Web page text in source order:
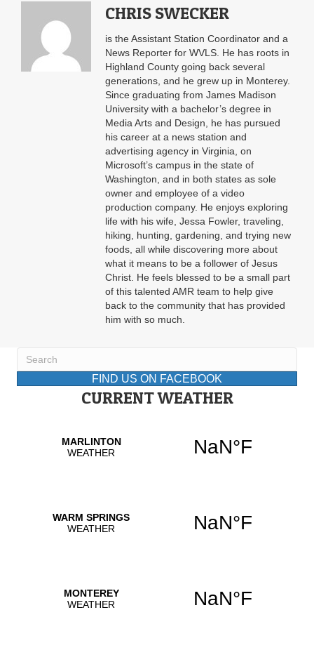
CHRIS SWECKER
is the Assistant Station Coordinator and a
News Reporter for WVLS. He has roots in
Highland County going back several
generations, and he grew up in Monterey.
Since graduating from James Madison
University with a bachelor’s degree in
Media Arts and Design, he has pursued
his career at a news station and
advertising agency in Virginia, on
Microsoft’s campus in the state of
Washington, and in both states as sole
owner and employee of a video
production company. He enjoys exploring
life with his wife, Jessa Fowler, traveling,
hiking, hunting, gardening, and trying new
foods, all while discovering more about
what it means to be a follower of Jesus
Christ. He feels blessed to be a small part
of this talented AMR team to help give
back to the community that has provided
him with so much.
FIND US ON FACEBOOK
CURRENT WEATHER